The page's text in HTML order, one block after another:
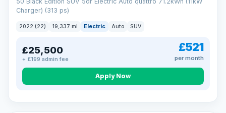
Charger) (313 ps)
2022 (22) 19,337 mi Electric Auto SUV
£25,500
+ £199 admin fee
£521
per month
Apply Now
VAT Q 37 mi range